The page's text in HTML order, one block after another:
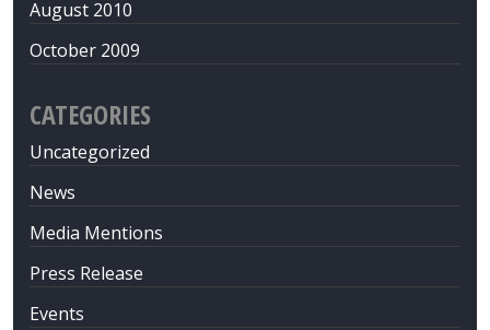
August 2010
October 2009
CATEGORIES
Uncategorized
News
Media Mentions
Press Release
Events